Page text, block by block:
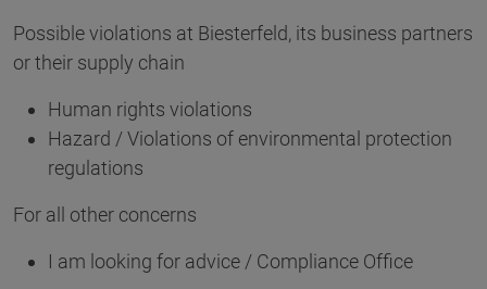
Possible violations at Biesterfeld, its business partners
or their supply chain
Human rights violations
Hazard / Violations of environmental protection
regulations
For all other concerns
I am looking for advice / Compliance Office